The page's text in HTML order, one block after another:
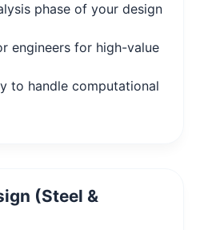
phase of your design
engineers for high-value
to handle computational
(Steel &